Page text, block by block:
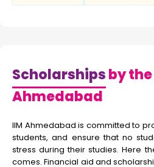
Scholarshipsby the
Ahmedabad
IIM Ahmedabad is committed to
students, and ensure that no
stress during their studies. Here
comes. Financial aid and